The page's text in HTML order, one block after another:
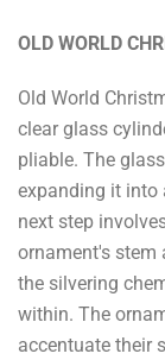
OLD WORLD
Old World
clear glass
pliable. The
expanding it into
next step
ornament's
the silvering
within. The
accentuate their